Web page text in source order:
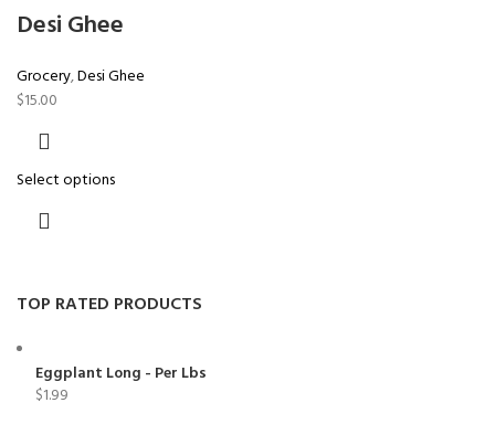
TOP RATED PRODUCTS
Eggplant Long - Per Lbs
$1.99
Desi Ghee
Grocery,Desi Ghee
$15.00
Select options